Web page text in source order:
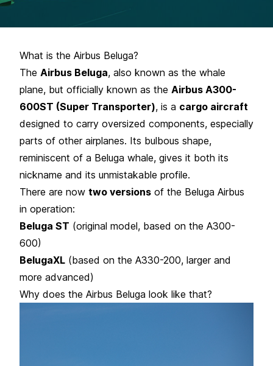
What is the Airbus Beluga?
The Airbus Beluga, also known as the whale
plane, but officially known as the Airbus A300-
600ST (Super Transporter), is a cargo aircraft
designed to carry oversized components, especially
parts of other airplanes. Its bulbous shape,
reminiscent of a Beluga whale, gives it both its
nickname and its unmistakable profile.
There are now two versions of the Beluga Airbus
in operation:
Beluga ST (original model, based on the A300-
600)
BelugaXL (based on the A330-200, larger and
more advanced)
Why does the Airbus Beluga look like that?